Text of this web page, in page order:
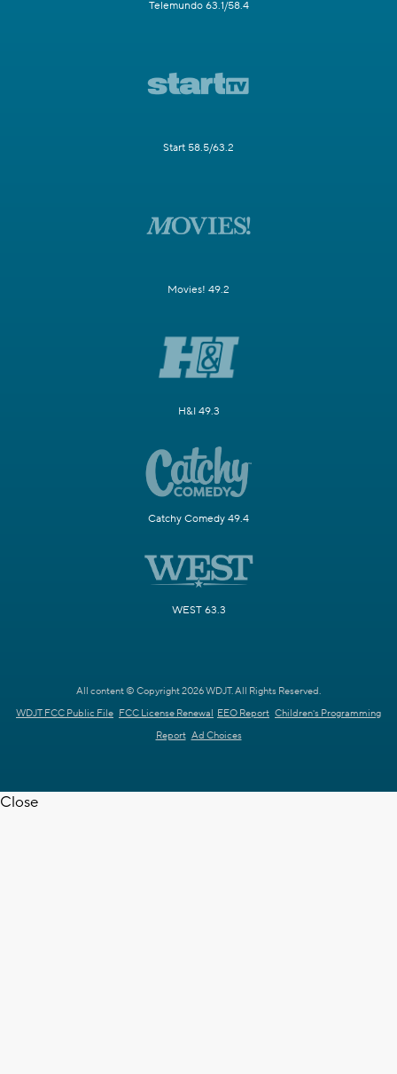
Telemundo 63.1/58.4
Start 58.5/63.2
Movies! 49.2
H&I 49.3
Catchy Comedy 49.4
WEST 63.3
All content © Copyright 2026 WDJT. All Rights Reserved.
WDJT FCC Public File FCC License Renewal EEO Report Children's Programming
Report Ad Choices
Close